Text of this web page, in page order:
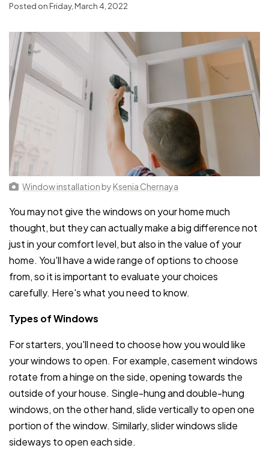
Posted on Friday, March 4, 2022
Window installation by Ksenia Chernaya
You may not give the windows on your home much
thought, but they can actually make a big difference not
just in your comfort level, but also in the value of your
home. You'll have a wide range of options to choose
from, so it is important to evaluate your choices
carefully. Here's what you need to know.
Types of Windows
For starters, you'll need to choose how you would like
your windows to open. For example, casement windows
rotate from a hinge on the side, opening towards the
outside of your house. Single-hung and double-hung
windows, on the other hand, slide vertically to open one
portion of the window. Similarly, slider windows slide
sideways to open each side.